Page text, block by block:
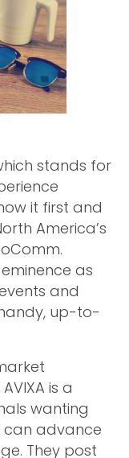
stands for
it first and
America’s
as
and
up-to-
is a
wanting
advance
They post